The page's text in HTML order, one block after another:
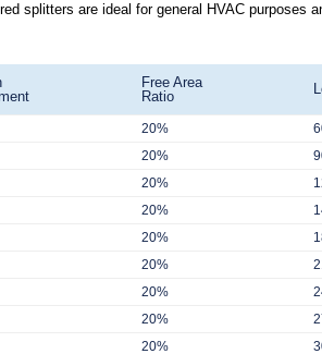
splitters are ideal for general HVAC purposes
Free Area
Ratio
20%
20%
20%
20%
20%
20%
20%
20%
20%